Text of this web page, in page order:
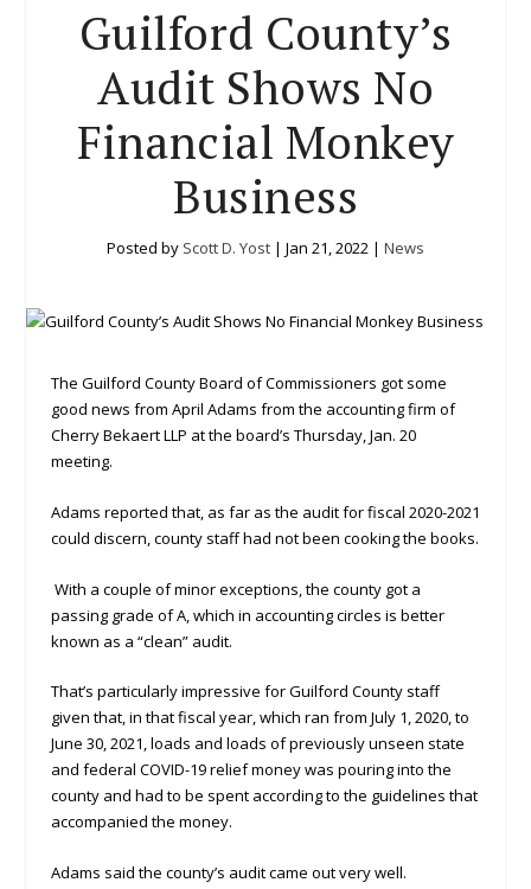
Guilford County’s
Audit Shows No
Financial Monkey
Business
Posted by Scott D. Yost | Jan 21, 2022 | News
The Guilford County Board of Commissioners got some
good news from April Adams from the accounting firm of
Cherry Bekaert LLP at the board’s Thursday, Jan. 20
meeting.
Adams reported that, as far as the audit for fiscal 2020-2021
could discern, county staff had not been cooking the books.
With a couple of minor exceptions, the county got a
passing grade of A, which in accounting circles is better
known as a “clean” audit.
That’s particularly impressive for Guilford County staff
given that, in that fiscal year, which ran from July 1, 2020, to
June 30, 2021, loads and loads of previously unseen state
and federal COVID-19 relief money was pouring into the
county and had to be spent according to the guidelines that
accompanied the money.
Adams said the county’s audit came out very well.